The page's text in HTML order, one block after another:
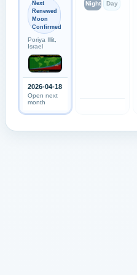
Next
Renewed
Moon
Confirmed
Poriya Illit,
Israel
2026-04-18
Open next
month
Night Day